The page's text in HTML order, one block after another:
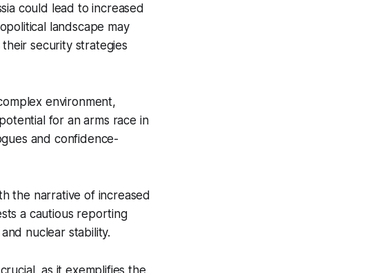
could lead to increased
landscape may
security strategies
environment,
for an arms race in
and confidence-
the narrative of increased
a cautious reporting
nuclear stability.
as it exemplifies the